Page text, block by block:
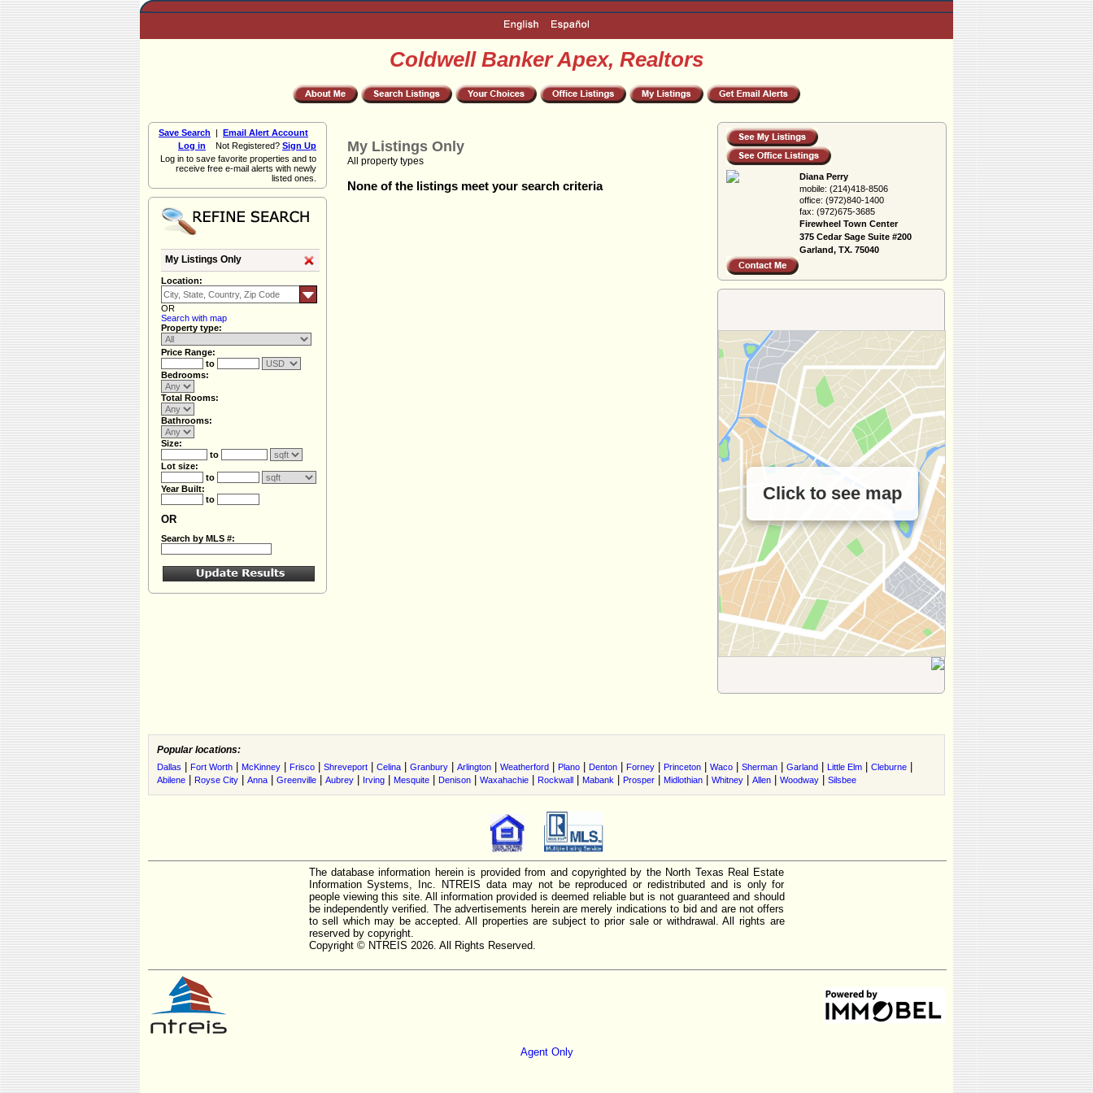
Coldwell Banker Apex, Realtors
Diana Perry
mobile: (214)418-8506
office: (972)840-1400
fax: (972)675-3685
Firewheel Town Center
375 Cedar Sage Suite #200
Garland, TX. 75040
Click to see map
Save Search | Email Alert Account
Log in Not Registered? Sign Up
Log in to save favorite properties and to
receive free e-mail alerts with newly
listed ones.
My Listings Only
Location:
OR
Search with map
Property type:
Price Range:
to
Bedrooms:
Total Rooms:
Bathrooms:
Size:
to
Lot size:
to
Year Built:
to
OR
Search by MLS #:
My Listings Only
All property types
None of the listings meet your search criteria
Popular locations:
Dallas Fort Worth McKinney Frisco Shreveport Celina Granbury Arlington Weatherford Plano Denton Forney Princeton Waco Sherman Garland Little Elm Cleburne
Abilene Royse City Anna Greenville Aubrey Irving Mesquite Denison Waxahachie Rockwall Mabank Prosper Midlothian Whitney Allen Woodway Silsbee
The database information herein is provided from and copyrighted by the North Texas Real Estate
Information Systems, Inc. NTREIS data may not be reproduced or redistributed and is only for
people viewing this site. All information provided is deemed reliable but is not guaranteed and should
be independently verified. The advertisements herein are merely indications to bid and are not offers
to sell which may be accepted. All properties are subject to prior sale or withdrawal. All rights are
reserved by copyright.
Copyright © NTREIS 2026. All Rights Reserved.
Agent Only